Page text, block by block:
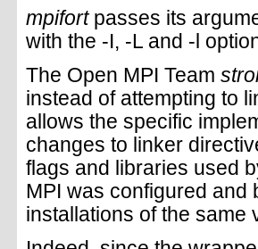
mpifortpasses its
with the -I, -L and -l
The Open MPI Team
instead of attempting to
allows the specific
changes to linker
flags and libraries used
MPI was configured and
installations of the same